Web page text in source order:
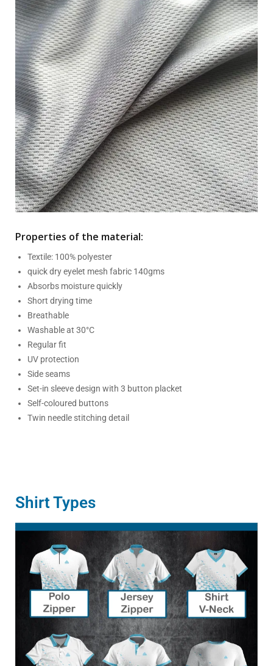
Properties of the material:
Textile: 100% polyester
quick dry eyelet mesh fabric 140gms
Absorbs moisture quickly
Short drying time
Breathable
Washable at 30°C
Regular fit
UV protection
Side seams
Set-in sleeve design with 3 button placket
Self-coloured buttons
Twin needle stitching detail
Shirt Types